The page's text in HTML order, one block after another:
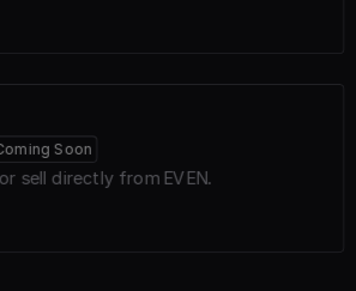
Soon
sell directly from EVEN.